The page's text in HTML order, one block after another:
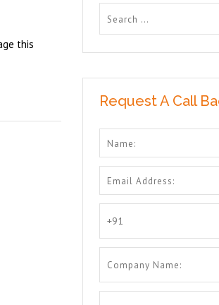
this
Request A Call